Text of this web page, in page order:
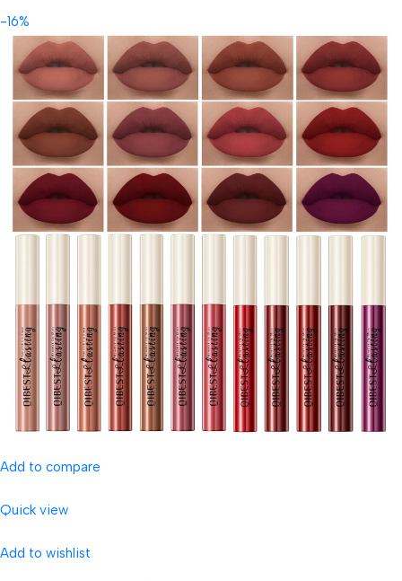
-16%
Add to compare
Quick view
Add to wishlist